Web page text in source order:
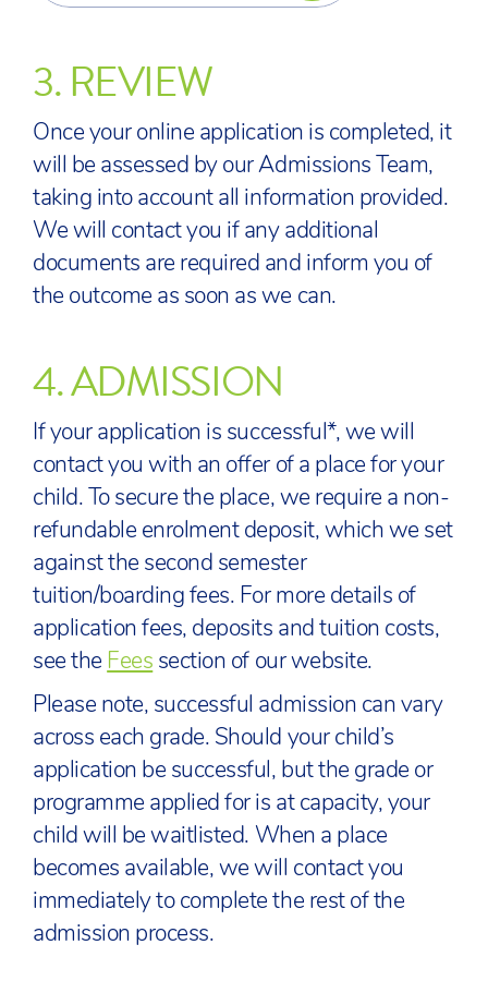
3.REVIEW
Once your online application is completed, it
will be assessed by our Admissions Team,
taking into account all information provided.
We will contact you if any additional
documents are required and inform you of
the outcome as soon as we can.
4.ADMISSION
If your application is successful*, we will
contact you with an offer of a place for your
child. To secure the place, we require a non-
refundable enrolment deposit, which we set
against the second semester
tuition/boarding fees. For more details of
application fees, deposits and tuition costs,
see the Fees section of our website.
Please note, successful admission can vary
across each grade. Should your child’s
application be successful, but the grade or
programme applied for is at capacity, your
child will be waitlisted. When a place
becomes available, we will contact you
immediately to complete the rest of the
admission process.